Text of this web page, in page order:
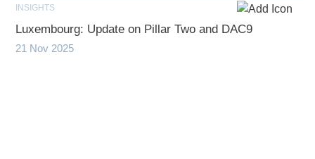
INSIGHTS
Luxembourg: Update on Pillar Two and DAC9
21 Nov 2025